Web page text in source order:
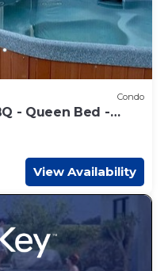
Condo
- Queen Bed -
View Availability